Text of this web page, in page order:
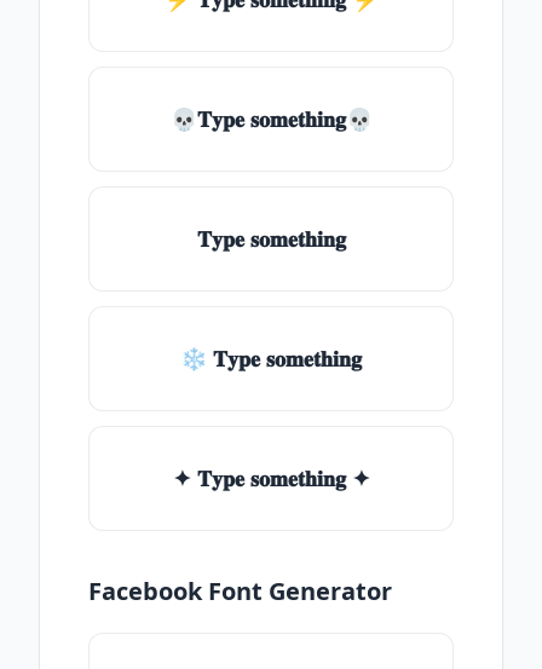
💀𝐓𝐲𝐩𝐞 𝐬𝐨𝐦𝐞𝐭𝐡𝐢𝐧𝐠💀
𝐓𝐲𝐩𝐞 𝐬𝐨𝐦𝐞𝐭𝐡𝐢𝐧𝐠
❄ 𝐓𝐲𝐩𝐞 𝐬𝐨𝐦𝐞𝐭𝐡𝐢𝐧𝐠
✦ 𝐓𝐲𝐩𝐞 𝐬𝐨𝐦𝐞𝐭𝐡𝐢𝐧𝐠 ✦
Facebook Font Generator